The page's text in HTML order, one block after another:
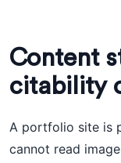
Content
citability
A portfolio site is
cannot read